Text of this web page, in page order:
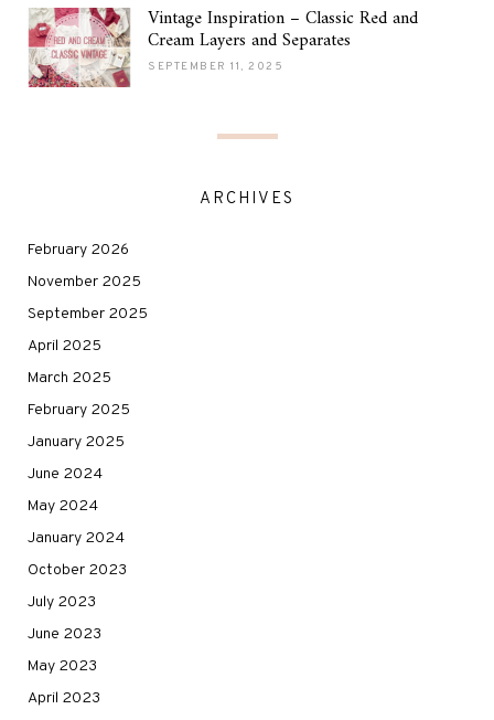
Vintage Inspiration – Classic Red and
Cream Layers and Separates
SEPTEMBER 11, 2025
ARCHIVES
February 2026
November 2025
September 2025
April 2025
March 2025
February 2025
January 2025
June 2024
May 2024
January 2024
October 2023
July 2023
June 2023
May 2023
April 2023